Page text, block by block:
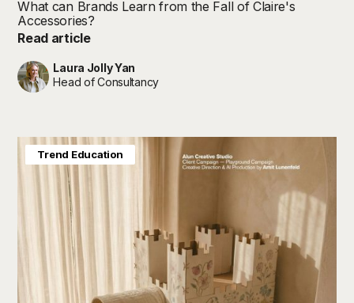
What can Brands Learn from the Fall of Claire's
Accessories?
Read article
Laura Jolly Yan
Head of Consultancy
Future in Focus
Trend Education